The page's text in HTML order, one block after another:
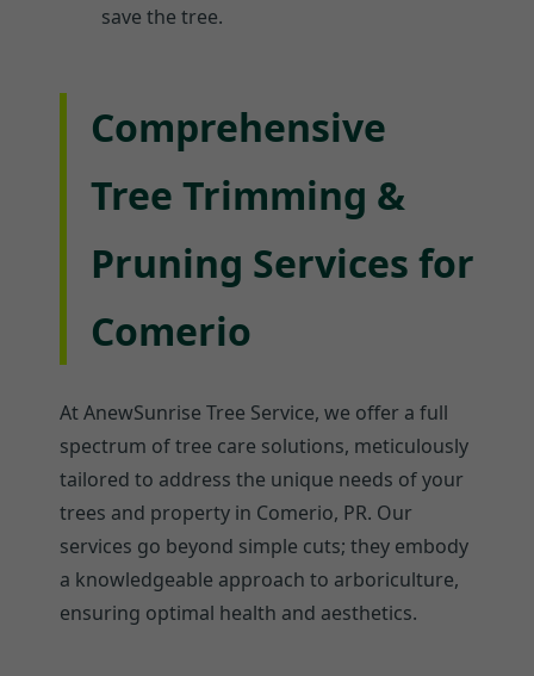
save the tree.
Comprehensive
Tree Trimming &
Pruning Services for
Comerio
At AnewSunrise Tree Service, we offer a full
spectrum of tree care solutions, meticulously
tailored to address the unique needs of your
trees and property in Comerio, PR. Our
services go beyond simple cuts; they embody
a knowledgeable approach to arboriculture,
ensuring optimal health and aesthetics.